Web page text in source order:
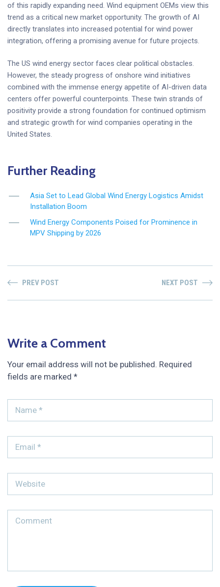
of this rapidly expanding need. Wind equipment OEMs view this
trend as a critical new market opportunity. The growth of AI
directly translates into increased potential for wind power
integration, offering a promising avenue for future projects.
The US wind energy sector faces clear political obstacles.
However, the steady progress of onshore wind initiatives
combined with the immense energy appetite of AI-driven data
centers offer powerful counterpoints. These twin strands of
positivity provide a strong foundation for continued optimism
and strategic growth for wind companies operating in the
United States.
Further Reading
Asia Set to Lead Global Wind Energy Logistics Amidst
Installation Boom
Wind Energy Components Poised for Prominence in
MPV Shipping by 2026
PREV POST NEXT POST
Write a Comment
Your email address will not be published. Required
fields are marked *